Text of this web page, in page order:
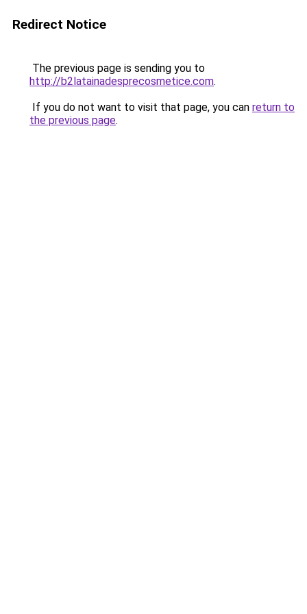
Redirect Notice
The previous page is sending you to
http://b2latainadesprecosmetice.com.
If you do not want to visit that page, you can return to
the previous page.